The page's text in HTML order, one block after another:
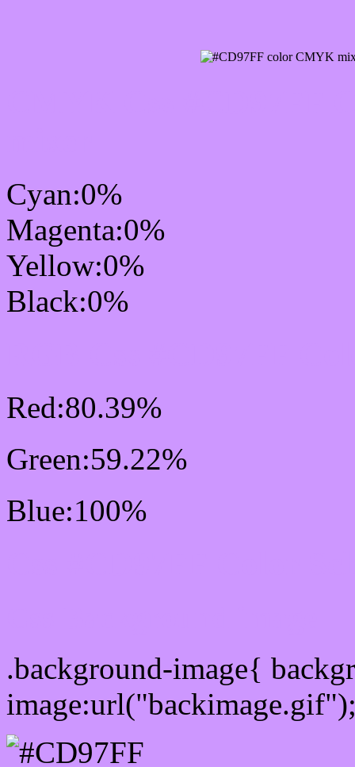
Cyan:0%
Magenta:0%
Yellow:0%
Black:0%
Red:80.39%
Green:59.22%
Blue:100%
.background-image{